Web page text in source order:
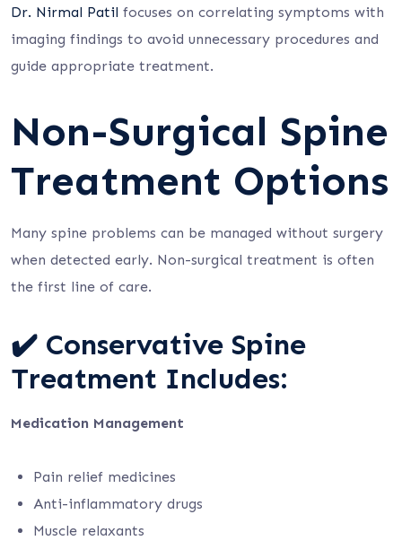
Dr. Nirmal Patil focuses on correlating symptoms with
imaging findings to avoid unnecessary procedures and
guide appropriate treatment.
Non-Surgical Spine
Treatment Options
Many spine problems can be managed without surgery
when detected early. Non-surgical treatment is often
the first line of care.
✔️ Conservative Spine
Treatment Includes:
Medication Management
Pain relief medicines
Anti-inflammatory drugs
Muscle relaxants